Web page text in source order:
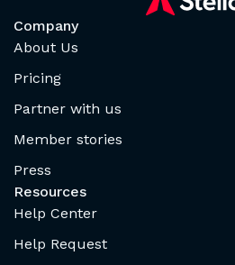
Company
About Us
Pricing
Partner with us
Member stories
Press
Resources
Help Center
Help Request